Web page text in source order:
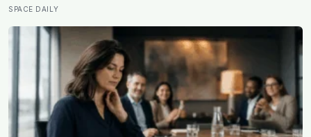
soils, towering volcanoes, and some of the clearest
about life beyond Earth.
SPACE DAILY